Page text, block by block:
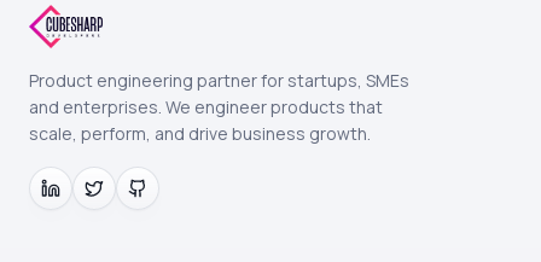
Product engineering partner for startups, SMEs
and enterprises. We engineer products that
scale, perform, and drive business growth.